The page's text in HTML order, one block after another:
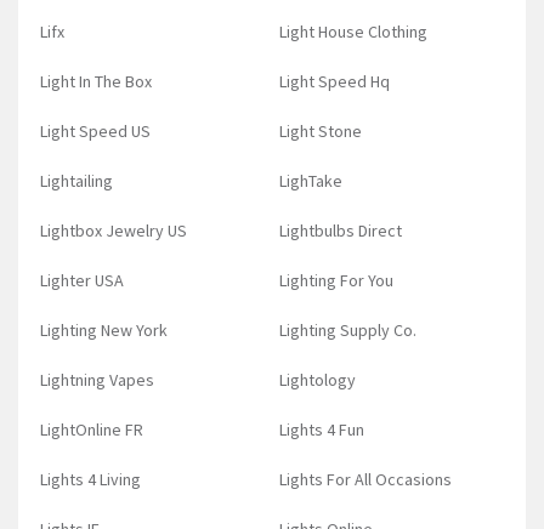
Lifx Light House Clothing
Light In The Box Light Speed Hq
Light Speed US Light Stone
Lightailing LighTake
Lightbox Jewelry US Lightbulbs Direct
Lighter USA Lighting For You
Lighting New York Lighting Supply Co.
Lightning Vapes Lightology
LightOnline FR Lights 4 Fun
Lights 4 Living Lights For All Occasions